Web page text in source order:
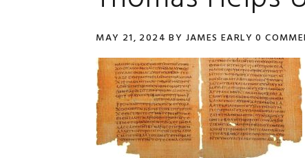
MAY 21, 2024 BY JAMES EARLY 0